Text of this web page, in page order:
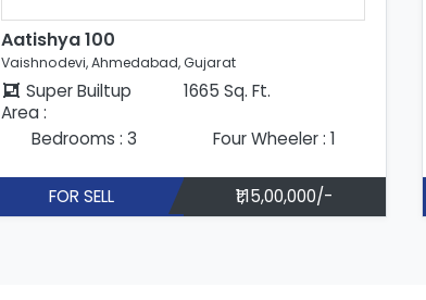
Aatishya 100
Vaishnodevi, Ahmedabad, Gujarat
Super Builtup
Area :
1665 Sq. Ft.
Bedrooms : 3 Four Wheeler : 1
FOR SELL ₹1,15,00,000/-